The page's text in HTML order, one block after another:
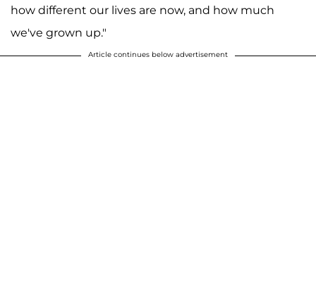
how different our lives are now, and how much
we've grown up."
Article continues below advertisement